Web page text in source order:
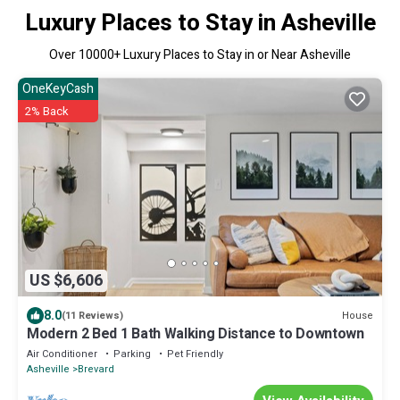
Luxury Places to Stay in Asheville
Over10000+ Luxury Places to Stay in or Near Asheville
US $6,606
OneKeyCash
2% Back
8.0(11 Reviews) House
Modern 2 Bed 1 Bath Walking Distance to Downtown
Air Conditioner Parking
Pet Friendly
Asheville
Brevard